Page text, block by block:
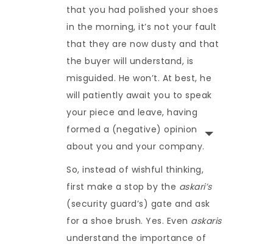
that you had polished your shoes
in the morning, it’s not your fault
that they are now dusty and that
the buyer will understand, is
misguided. He won’t. At best, he
will patiently await you to speak
your piece and leave, having
formed a (negative) opinion
about you and your company.
So, instead of wishful thinking,
first make a stop by the askari’s
(security guard’s) gate and ask
for a shoe brush. Yes. Even askaris
understand the importance of